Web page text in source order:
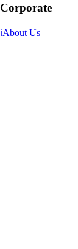
Corporate
ℹ️About Us